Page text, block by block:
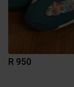
R 950